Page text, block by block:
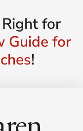
for
Guide for
!